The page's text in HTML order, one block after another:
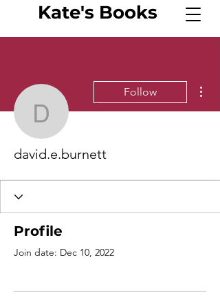
Kate's Books
david.e.burnett
Follow
david.e.burnett
Profile
Join date: Dec 10, 2022